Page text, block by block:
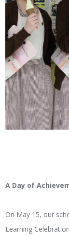
A Day of
On May 15, our
Learning